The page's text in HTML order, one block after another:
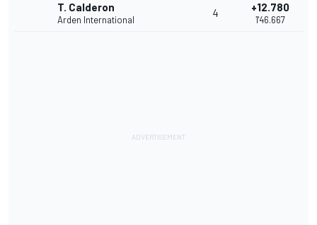
T. Calderon
Arden International
4 +12.780
1'46.667